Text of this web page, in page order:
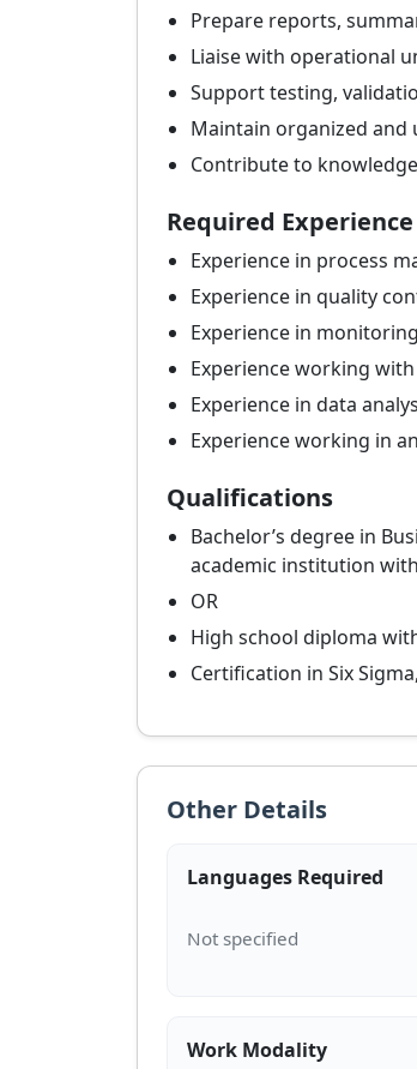
Prepare reports,
Liaise with operational
Support testing,
Maintain organized and
Contribute to
Required Experience
Experience in process
Experience in quality
Experience in
Experience working
Experience in data
Experience working in
Qualifications
Bachelor’s degree in
academic institution
OR
High school diploma
Certification in Six
Other Details
Languages Required
Work Modality